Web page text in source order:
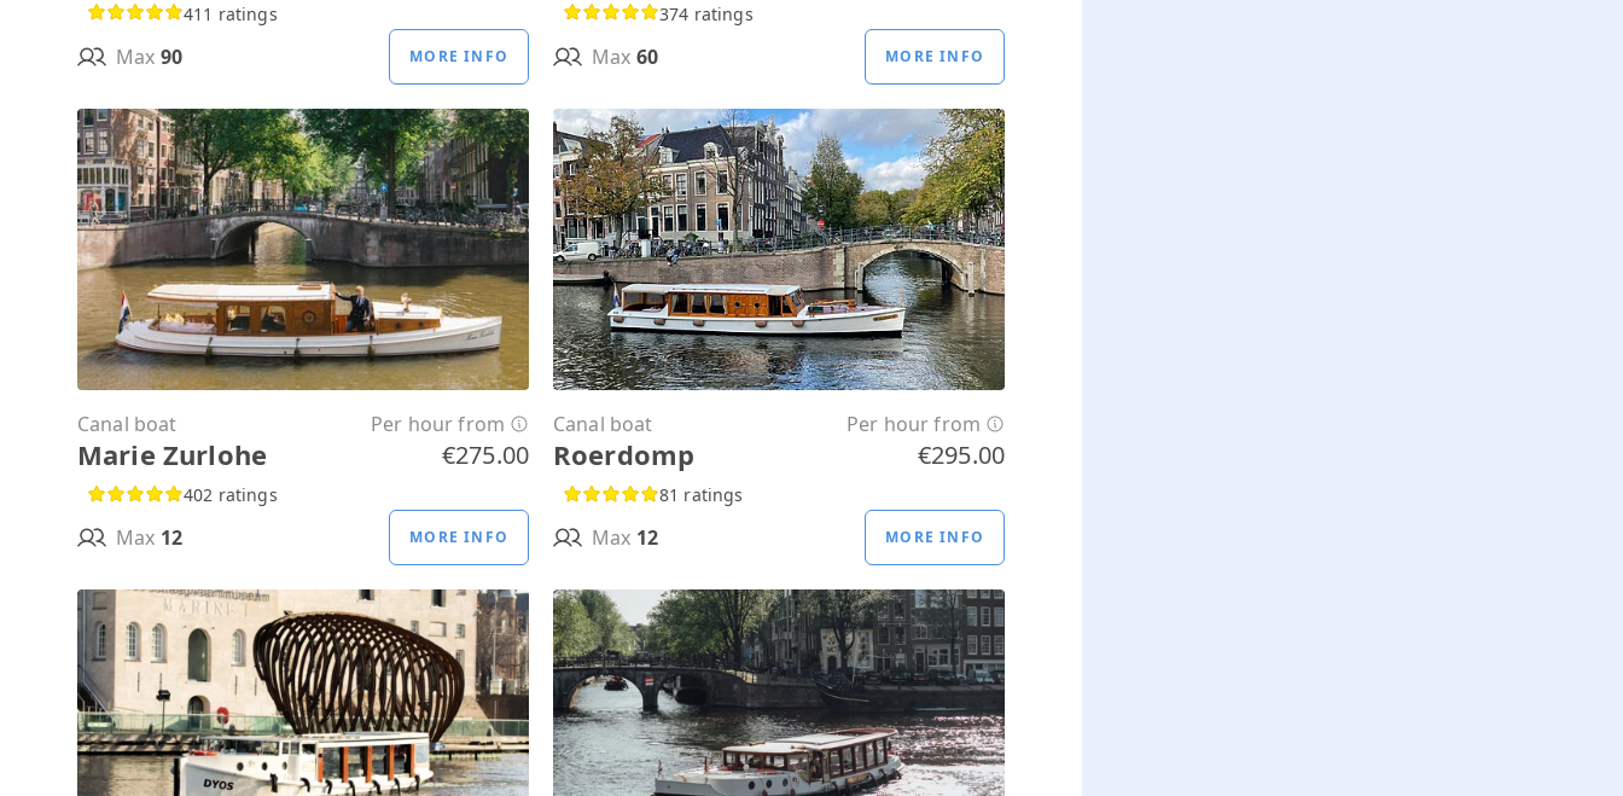
411 ratings
Max 90 MORE INFO
374 ratings
Max 60 MORE INFO
Canal boat Per hour from
Marie Zurlohe €275.00
402 ratings
Max 12 MORE INFO
Canal boat Per hour from
Roerdomp €295.00
81 ratings
Max 12 MORE INFO